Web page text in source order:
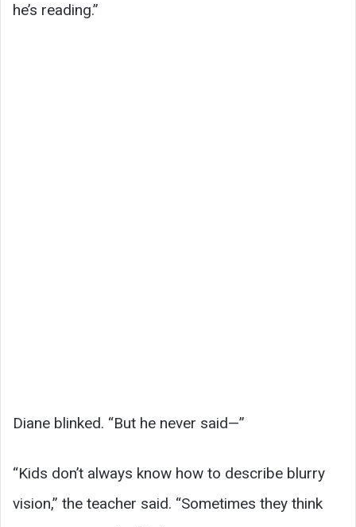
he’s reading.”
Diane blinked. “But he never said—”
“Kids don’t always know how to describe blurry
vision,” the teacher said. “Sometimes they think